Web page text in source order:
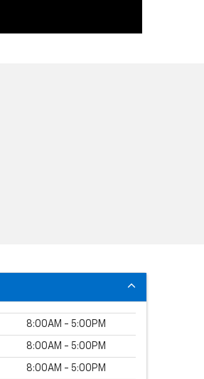
8:00AM - 5:00PM
8:00AM - 5:00PM
8:00AM - 5:00PM